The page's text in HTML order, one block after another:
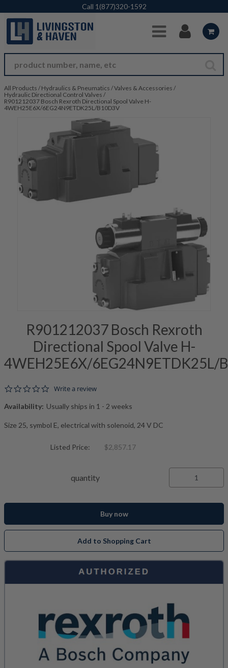
Skip to Main Content
Call 1(877)320-1592
All Products / Hydraulics & Pneumatics /Valves & Accessories /
Hydraulic Directional Control Valves /
R901212037 Bosch Rexroth Directional Spool Valve H-
4WEH25E6X/6EG24N9ETDK25L/B10D3V
R901212037 Bosch Rexroth
Directional Spool Valve H-
4WEH25E6X/6EG24N9ETDK25L/
0.0 star rating
Write a review
Availability: Usually ships in 1 - 2 weeks
Size 25, symbol E, electrical with solenoid, 24 V DC
Listed Price: $2,857.17
quantity
Buy now
Add to Shopping Cart